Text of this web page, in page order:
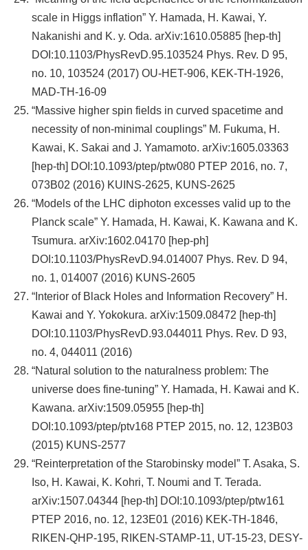
scale in Higgs inflation” Y. Hamada, H. Kawai, Y.
Nakanishi and K. y. Oda. arXiv:1610.05885 [hep-th]
DOI:10.1103/PhysRevD.95.103524 Phys. Rev. D 95,
no. 10, 103524 (2017) OU-HET-906, KEK-TH-1926,
MAD-TH-16-09
“Massive higher spin fields in curved spacetime and
necessity of non-minimal couplings” M. Fukuma, H.
Kawai, K. Sakai and J. Yamamoto. arXiv:1605.03363
[hep-th] DOI:10.1093/ptep/ptw080 PTEP 2016, no. 7,
073B02 (2016) KUINS-2625, KUNS-2625
“Models of the LHC diphoton excesses valid up to the
Planck scale” Y. Hamada, H. Kawai, K. Kawana and K.
Tsumura. arXiv:1602.04170 [hep-ph]
DOI:10.1103/PhysRevD.94.014007 Phys. Rev. D 94,
no. 1, 014007 (2016) KUNS-2605
“Interior of Black Holes and Information Recovery” H.
Kawai and Y. Yokokura. arXiv:1509.08472 [hep-th]
DOI:10.1103/PhysRevD.93.044011 Phys. Rev. D 93,
no. 4, 044011 (2016)
“Natural solution to the naturalness problem: The
universe does fine-tuning” Y. Hamada, H. Kawai and K.
Kawana. arXiv:1509.05955 [hep-th]
DOI:10.1093/ptep/ptv168 PTEP 2015, no. 12, 123B03
(2015) KUNS-2577
“Reinterpretation of the Starobinsky model” T. Asaka, S.
Iso, H. Kawai, K. Kohri, T. Noumi and T. Terada.
arXiv:1507.04344 [hep-th] DOI:10.1093/ptep/ptw161
PTEP 2016, no. 12, 123E01 (2016) KEK-TH-1846,
RIKEN-QHP-195, RIKEN-STAMP-11, UT-15-23, DESY-